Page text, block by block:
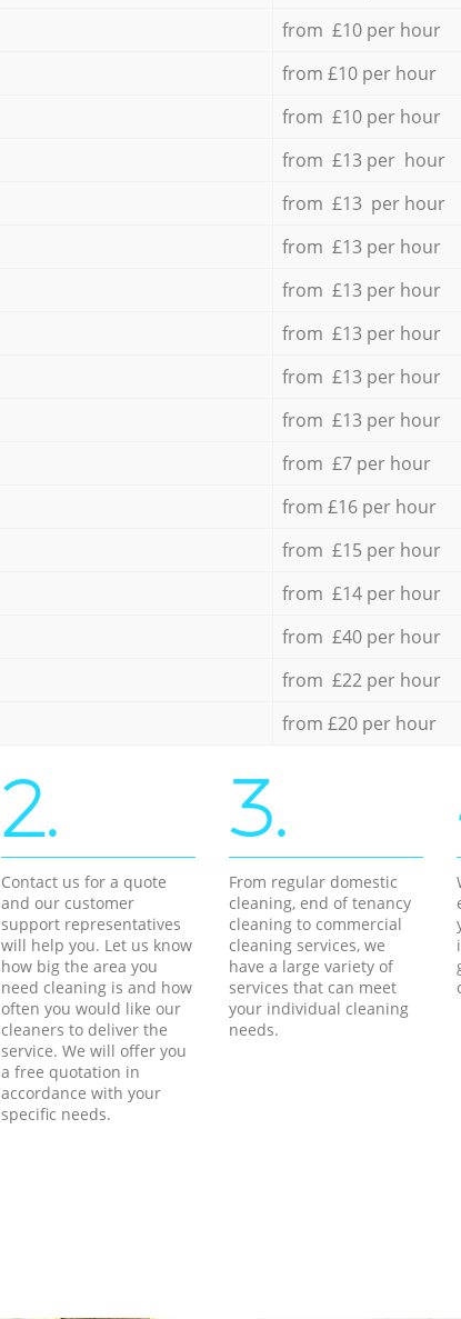
from £10 per hour
from £10 per hour
from £10 per hour
from £13 per hour
from £13 per hour
from £13 per hour
from £13 per hour
from £13 per hour
from £13 per hour
from £13 per hour
from £7 per hour
from £16 per hour
from £15 per hour
from £14 per hour
from £40 per hour
from £22 per hour
from £20 per hour
2.
Contact us for a quote
and our customer
support representatives
will help you. Let us know
how big the area you
need cleaning is and how
often you would like our
cleaners to deliver the
service. We will offer you
a free quotation in
accordance with your
specific needs.
3.
From regular domestic
cleaning, end of tenancy
cleaning to commercial
cleaning services, we
have a large variety of
services that can meet
your individual cleaning
needs.